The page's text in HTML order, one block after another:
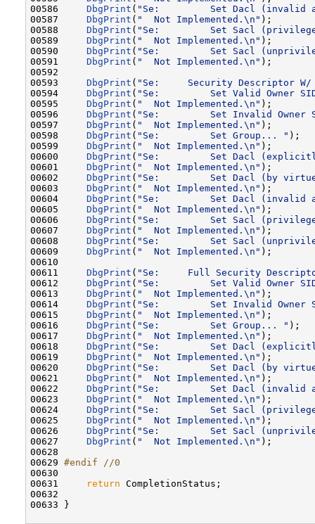
00586 DbgPrint ( "Se:         Set Dacl (invalid
00587 DbgPrint ( "  Not Implemented.\n" );
00588 DbgPrint ( "Se:         Set Sacl
00589 DbgPrint ( "  Not Implemented.\n" );
00590 DbgPrint ( "Se:         Set Sacl
00591 DbgPrint ( "  Not Implemented.\n" );
00592
00593 DbgPrint ( "Se:     Security Descriptor W/
00594 DbgPrint ( "Se:         Set Valid Owner
00595 DbgPrint ( "  Not Implemented.\n" );
00596 DbgPrint ( "Se:         Set Invalid Owner
00597 DbgPrint ( "  Not Implemented.\n" );
00598 DbgPrint ( "Se:         Set Group... " );
00599 DbgPrint ( "  Not Implemented.\n" );
00600 DbgPrint ( "Se:         Set Dacl
00601 DbgPrint ( "  Not Implemented.\n" );
00602 DbgPrint ( "Se:         Set Dacl (by
00603 DbgPrint ( "  Not Implemented.\n" );
00604 DbgPrint ( "Se:         Set Dacl (invalid
00605 DbgPrint ( "  Not Implemented.\n" );
00606 DbgPrint ( "Se:         Set Sacl
00607 DbgPrint ( "  Not Implemented.\n" );
00608 DbgPrint ( "Se:         Set Sacl
00609 DbgPrint ( "  Not Implemented.\n" );
00610
00611 DbgPrint ( "Se:     Full Security
00612 DbgPrint ( "Se:         Set Valid Owner
00613 DbgPrint ( "  Not Implemented.\n" );
00614 DbgPrint ( "Se:         Set Invalid Owner
00615 DbgPrint ( "  Not Implemented.\n" );
00616 DbgPrint ( "Se:         Set Group... " );
00617 DbgPrint ( "  Not Implemented.\n" );
00618 DbgPrint ( "Se:         Set Dacl
00619 DbgPrint ( "  Not Implemented.\n" );
00620 DbgPrint ( "Se:         Set Dacl (by
00621 DbgPrint ( "  Not Implemented.\n" );
00622 DbgPrint ( "Se:         Set Dacl (invalid
00623 DbgPrint ( "  Not Implemented.\n" );
00624 DbgPrint ( "Se:         Set Sacl
00625 DbgPrint ( "  Not Implemented.\n" );
00626 DbgPrint ( "Se:         Set Sacl
00627 DbgPrint ( "  Not Implemented.\n" );
00628
00629 #endif //0
00630
00631
return CompletionStatus;
00632
00633 }